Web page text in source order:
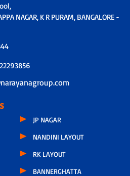
NAGAR, K R PURAM, BANGALORE -
JP NAGAR
NANDINI LAYOUT
RK LAYOUT
BANNERGHATTA